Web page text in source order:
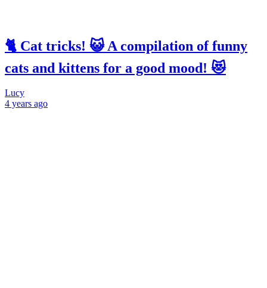
🐈 Cat tricks! 😺 A compilation of funny
cats and kittens for a good mood! 😻
Lucy
4 years ago